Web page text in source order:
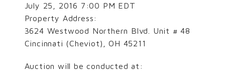
July 25, 2016 7:00 PM EDT
Property Address:
3624 Westwood Northern Blvd. Unit # 48
Cincinnati (Cheviot), OH 45211
Auction will be conducted at: